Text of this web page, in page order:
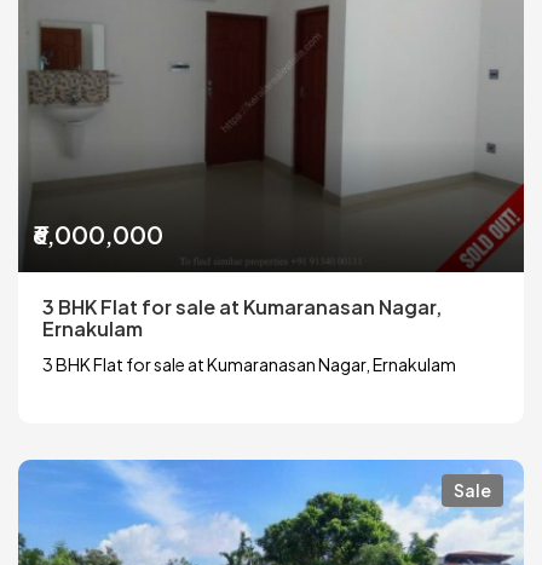
₹6,000,000
3 BHK Flat for sale at Kumaranasan Nagar,
Ernakulam
3 BHK Flat for sale at Kumaranasan Nagar, Ernakulam
Sale